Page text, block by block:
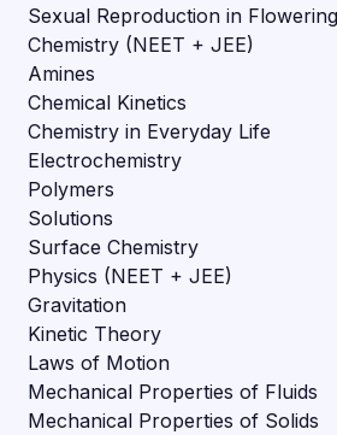
Sexual Reproduction in
Chemistry (NEET + JEE)
Amines
Chemical Kinetics
Chemistry in Everyday Life
Electrochemistry
Polymers
Solutions
Surface Chemistry
Physics (NEET + JEE)
Gravitation
Kinetic Theory
Laws of Motion
Mechanical Properties of Fluids
Mechanical Properties of Solids